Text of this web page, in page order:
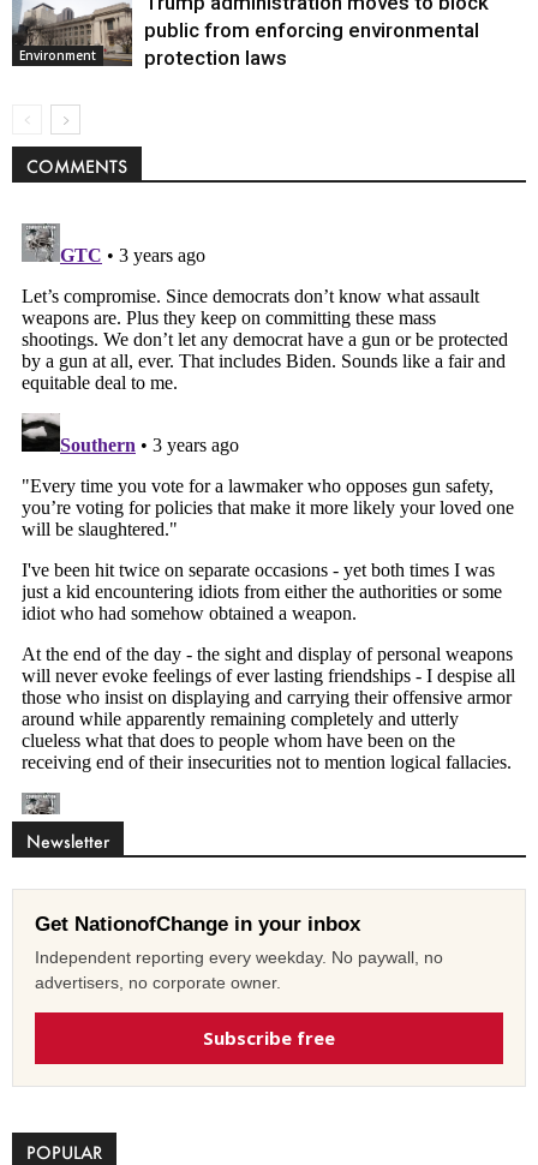
Environment
public from enforcing environmental
protection laws
COMMENTS
Newsletter
Get NationofChange in your inbox
Independent reporting every weekday. No paywall, no
advertisers, no corporate owner.
Subscribe free
POPULAR